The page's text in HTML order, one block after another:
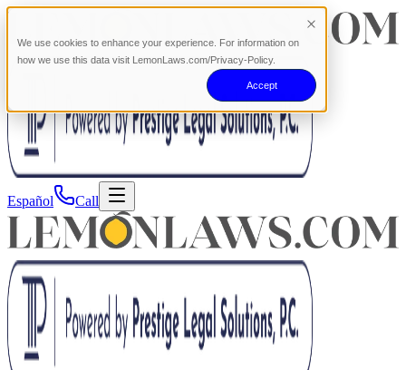
We use cookies to enhance your experience. For information on
how we use this data visit LemonLaws.com/Privacy-Policy.
Accept
Español Call